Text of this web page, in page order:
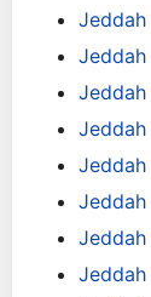
Jeddah
Jeddah
Jeddah
Jeddah
Jeddah
Jeddah
Jeddah
Jeddah